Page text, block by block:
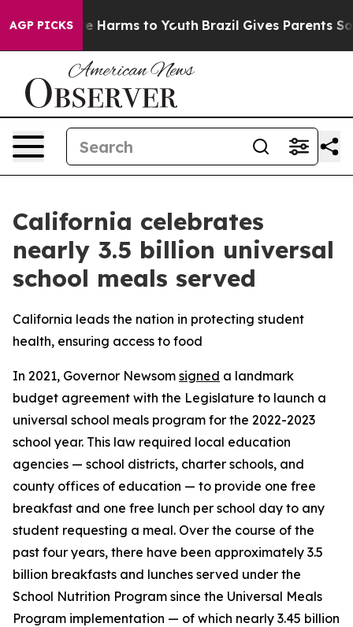
AGP PICKS
Abate Harms to Youth Brazil Gives Parents Social
California celebrates
nearly 3.5 billion universal
school meals served
California leads the nation in protecting student
health, ensuring access to food
In 2021, Governor Newsom signed a landmark
budget agreement with the Legislature to launch a
universal school meals program for the 2022-2023
school year. This law required local education
agencies — school districts, charter schools, and
county offices of education — to provide one free
breakfast and one free lunch per school day to any
student requesting a meal. Over the course of the
past four years, there have been approximately 3.5
billion breakfasts and lunches served under the
School Nutrition Program since the Universal Meals
Program implementation — of which nearly 3.45 billion